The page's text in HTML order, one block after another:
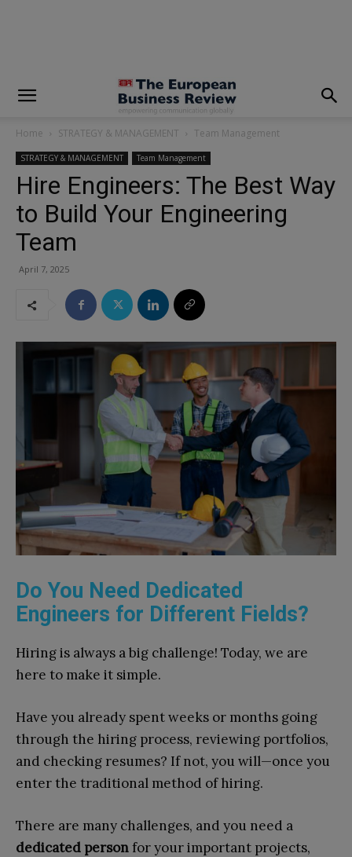
Home STRATEGY & MANAGEMENT Team Management
STRATEGY & MANAGEMENT Team Management
Hire Engineers: The Best Way
to Build Your Engineering
Team
April 7, 2025
Do You Need Dedicated
Engineers for Different Fields?
Hiring is always a big challenge! Today, we are
here to make it simple.
Have you already spent weeks or months going
through the hiring process, reviewing portfolios,
and checking resumes? If not, you will—once you
enter the traditional method of hiring.
There are many challenges, and you need a
dedicated personfor your important projects,